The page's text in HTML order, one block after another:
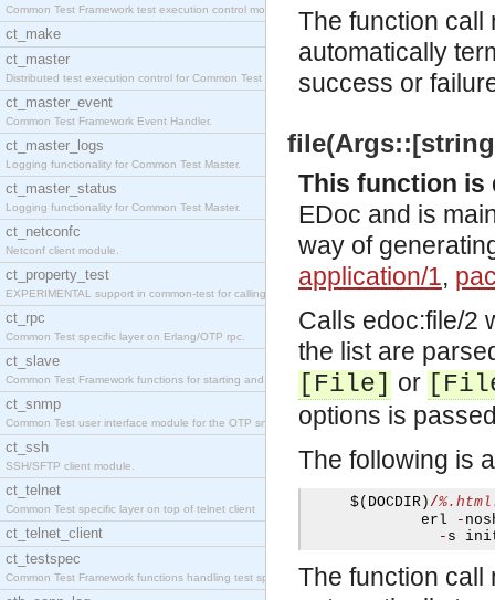
Common Test Framework test execution control modul
ct_make
ct_master
Distributed test execution control for Common Test
ct_master_event
Common Test Framework Event Handler.
ct_master_logs
Logging functionality for Common Test Master.
ct_master_status
Logging functionality for Common Test Master.
ct_netconfc
Netconf client module.
ct_property_test
EXPERIMENTAL support in common-test for calling pr
ct_rpc
Common Test specific layer on Erlang/OTP rpc.
ct_slave
Common Test Framework functions for starting and s
ct_snmp
Common Test user interface module for the OTP snmp
ct_ssh
SSH/SFTP client module.
ct_telnet
Common Test specific layer on top of telnet client
ct_telnet_client
ct_testspec
Common Test Framework functions handling test spec
The function call
automatically
success or
This function
EDoc and is
way of
application/1,
Calls edoc:file/2
the list are
[File] or
options is
The following is
     $
( DOCDIR ) /
             erl
-
- s
The function call